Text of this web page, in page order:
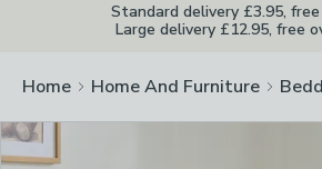
Standard delivery £3.95,
Large delivery £12.95, free
Home Home And Furniture